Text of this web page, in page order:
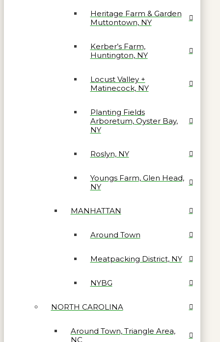
Heritage Farm & Garden
Muttontown, NY
Kerber’s Farm,
Huntington, NY
Locust Valley +
Matinecock, NY
Planting Fields
Arboretum, Oyster Bay,
NY
Roslyn, NY
Youngs Farm, Glen Head,
NY
MANHATTAN
Around Town
Meatpacking District, NY
NYBG
NORTH CAROLINA
Around Town, Triangle Area,
NC